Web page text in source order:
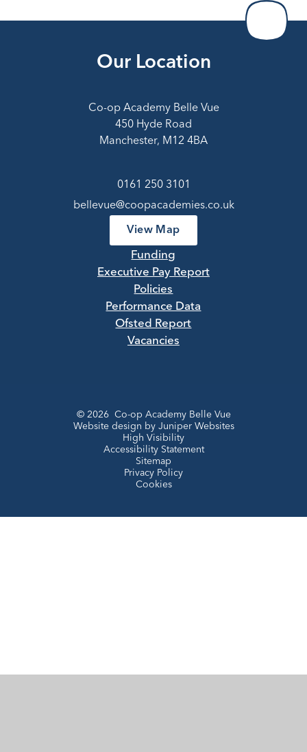
Our Location
Co-op Academy Belle Vue
450 Hyde Road
Manchester, M12 4BA
0161 250 3101
bellevue@coopacademies.co.uk
View Map
Funding
Executive Pay Report
Policies
Performance Data
Ofsted Report
Vacancies
© 2026 Co-op Academy Belle Vue
Website design by Juniper Websites
High Visibility
Accessibility Statement
Sitemap
Privacy Policy
Cookies